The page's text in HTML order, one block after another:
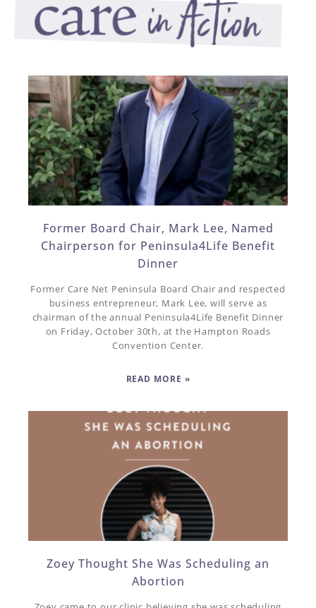
Former Board Chair, Mark Lee, Named
Chairperson for Peninsula4Life Benefit
Dinner​
Former Care Net Peninsula Board Chair and respected
business entrepreneur, Mark Lee, will serve as
chairman of the annual Peninsula4Life Benefit Dinner
on Friday, October 30th, at the Hampton Roads
Convention Center.
READ MORE »
Zoey Thought She Was Scheduling an
Abortion